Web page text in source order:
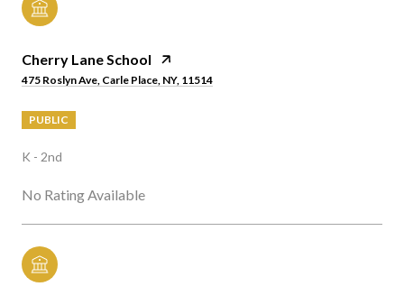
Cherry Lane School
475 Roslyn Ave, Carle Place, NY, 11514
PUBLIC
K - 2nd
No Rating Available